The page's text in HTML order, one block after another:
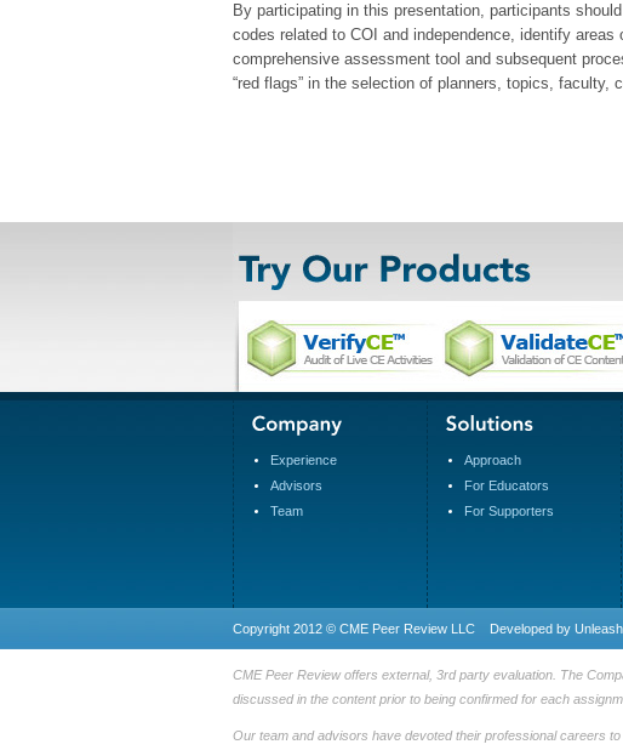
By participating in this presentation, participants
codes related to COI and independence, identify
comprehensive assessment tool and subsequent
“red flags” in the selection of planners, topics, faculty,
Experience
Advisors
Team
Approach
For Educators
For Supporters
Copyright 2012 © CME Peer Review LLC Developed by
CME Peer Review offers external, 3rd party evaluation. The
discussed in the content prior to being confirmed for each
Our team and advisors have devoted their professional careers